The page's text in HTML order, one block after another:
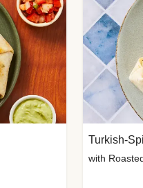
Turkish-